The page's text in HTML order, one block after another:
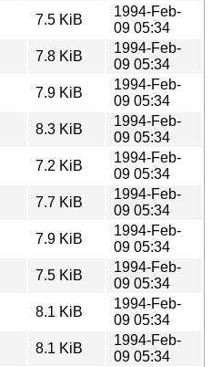
7.5 KiB
1994-Feb-
09 05:34
7.8 KiB
1994-Feb-
09 05:34
7.9 KiB
1994-Feb-
09 05:34
8.3 KiB
1994-Feb-
09 05:34
7.2 KiB
1994-Feb-
09 05:34
7.7 KiB
1994-Feb-
09 05:34
7.9 KiB
1994-Feb-
09 05:34
7.5 KiB
1994-Feb-
09 05:34
8.1 KiB
1994-Feb-
09 05:34
8.1 KiB
1994-Feb-
09 05:34